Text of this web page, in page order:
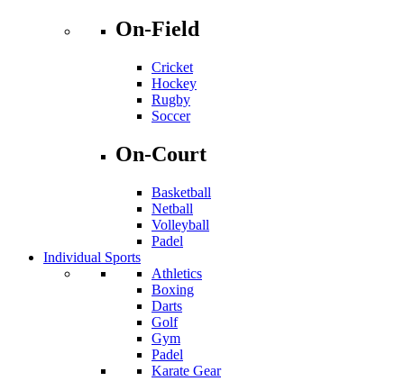
On-Field
Cricket
Hockey
Rugby
Soccer
On-Court
Basketball
Netball
Volleyball
Padel
Individual Sports
Athletics
Boxing
Darts
Golf
Gym
Padel
Karate Gear